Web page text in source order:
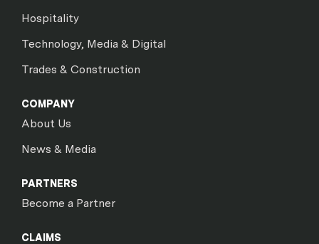
Hospitality
Technology, Media & Digital
Trades & Construction
COMPANY
About Us
News & Media
PARTNERS
Become a Partner
CLAIMS